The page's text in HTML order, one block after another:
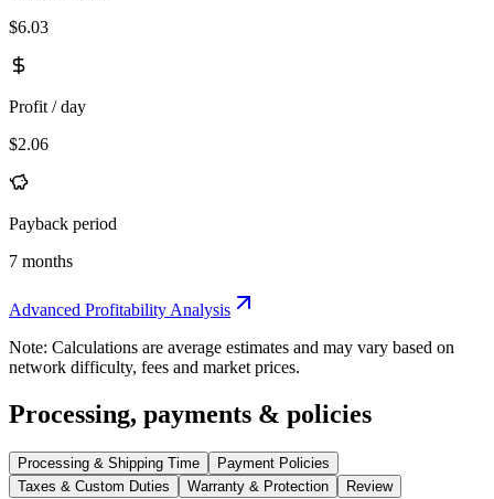
$6.03
Profit / day
$2.06
Payback period
7 months
Advanced Profitability Analysis
Note: Calculations are average estimates and may vary based on
network difficulty, fees and market prices.
Processing, payments & policies
Processing & Shipping Time
Payment Policies
Taxes & Custom Duties
Warranty & Protection Review